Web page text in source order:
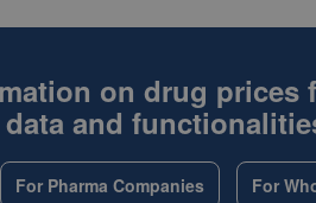
on drug
data and
For Pharma Companies For